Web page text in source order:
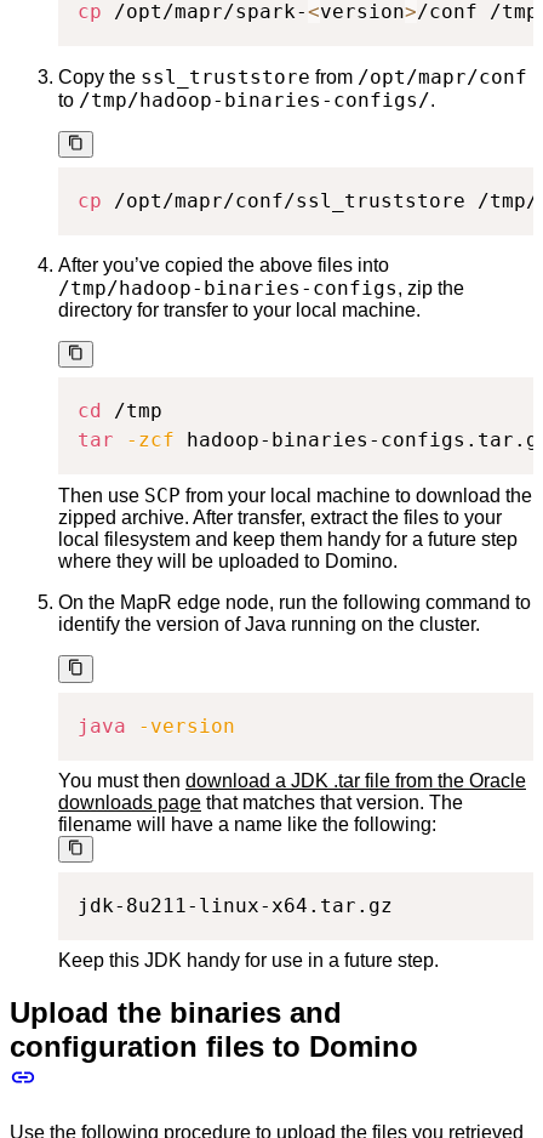
cp /opt/mapr/spark-<version>/conf /
Copy the ssl_truststore from /opt/mapr/conf
to /tmp/hadoop-binaries-configs/.
cp /opt/mapr/conf/ssl_truststore /tmp/
After you’ve copied the above files into
/tmp/hadoop-binaries-configs, zip the
directory for transfer to your local machine.
cd
tar
-zcf hadoop-binaries-
Then use SCP from your local machine to download the
zipped archive. After transfer, extract the files to your
local filesystem and keep them handy for a future step
where they will be uploaded to Domino.
On the MapR edge node, run the following command to
identify the version of Java running on the cluster.
java -version
You must then download a JDK .tar file from the Oracle
downloads page that matches that version. The
filename will have a name like the following:
jdk-8u211-linux-x64.tar.gz
Keep this JDK handy for use in a future step.
Upload the binaries and
configuration files to Domino
Use the following procedure to upload the files you retrieved